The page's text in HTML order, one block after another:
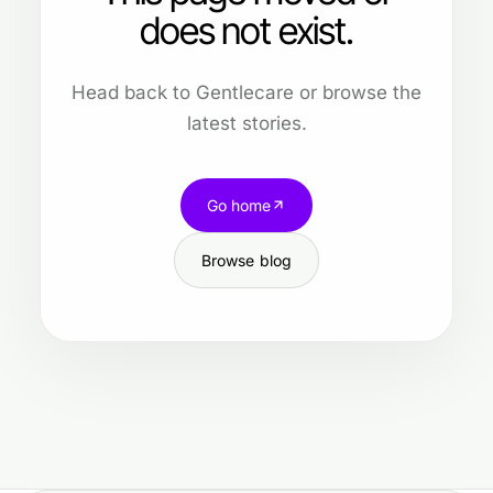
does not exist.
Head back to Gentlecare or browse the
latest stories.
Go home
Browse blog